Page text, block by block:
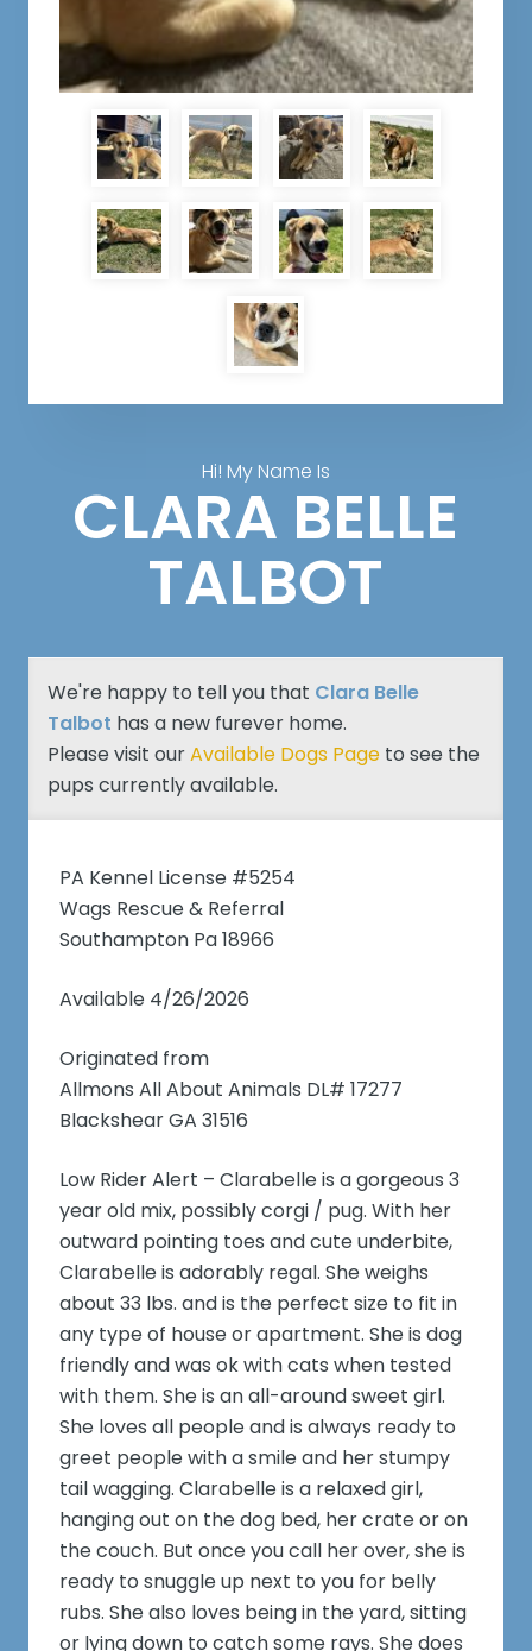
Hi! My Name Is
CLARA BELLE
TALBOT
We're happy to tell you that Clara Belle
Talbot has a new furever home.
Please visit ourAvailable Dogs Pageto see the
pups currently available.
PA Kennel License #5254
Wags Rescue & Referral
Southampton Pa 18966
Available 4/26/2026
Originated from
Allmons All About Animals DL# 17277
Blackshear GA 31516
Low Rider Alert – Clarabelle is a gorgeous 3
year old mix, possibly corgi / pug. With her
outward pointing toes and cute underbite,
Clarabelle is adorably regal. She weighs
about 33 lbs. and is the perfect size to fit in
any type of house or apartment. She is dog
friendly and was ok with cats when tested
with them. She is an all-around sweet girl.
She loves all people and is always ready to
greet people with a smile and her stumpy
tail wagging. Clarabelle is a relaxed girl,
hanging out on the dog bed, her crate or on
the couch. But once you call her over, she is
ready to snuggle up next to you for belly
rubs. She also loves being in the yard, sitting
or lying down to catch some rays. She does